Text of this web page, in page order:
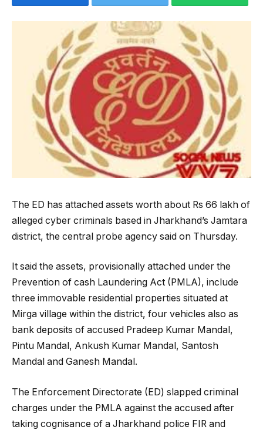
The ED has attached assets worth about Rs 66 lakh of
alleged cyber criminals based in Jharkhand’s Jamtara
district, the central probe agency said on Thursday.
It said the assets, provisionally attached under the
Prevention of cash Laundering Act (PMLA), include
three immovable residential properties situated at
Mirga village within the district, four vehicles also as
bank deposits of accused Pradeep Kumar Mandal,
Pintu Mandal, Ankush Kumar Mandal, Santosh
Mandal and Ganesh Mandal.
The Enforcement Directorate (ED) slapped criminal
charges under the PMLA against the accused after
taking cognisance of a Jharkhand police FIR and